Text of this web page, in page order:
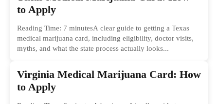
to Apply
Reading Time: 7 minutesA clear guide to getting a Texas
medical marijuana card, including eligibility, doctor visits,
myths, and what the state process actually looks...
Virginia Medical Marijuana Card: How
to Apply